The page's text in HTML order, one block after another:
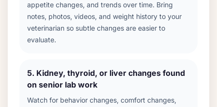
appetite changes, and trends over time. Bring
notes, photos, videos, and weight history to your
veterinarian so subtle changes are easier to
evaluate.
5. Kidney, thyroid, or liver changes found
on senior lab work
Watch for behavior changes, comfort changes,